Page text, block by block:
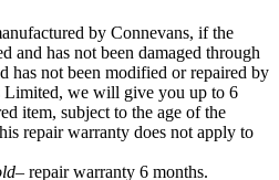
by Connevans, if the
and has not been damaged through
has not been modified or repaired by
Limited, we will give you up to 6
item, subject to the age of the
repair warranty does not apply to
– repair warranty 6 months.